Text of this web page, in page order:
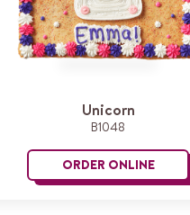
Unicorn
B1048
ORDER ONLINEUnicorn